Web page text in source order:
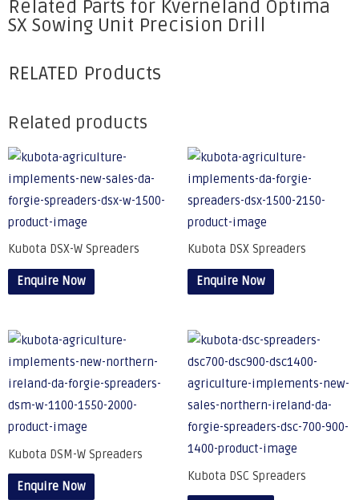
Related Parts for Kverneland Optima
SX Sowing Unit Precision Drill
RELATED Products
Related products
Kubota DSX-W Spreaders
Enquire Now
Kubota DSX Spreaders
Enquire Now
Kubota DSM-W Spreaders
Enquire Now
Kubota DSC Spreaders